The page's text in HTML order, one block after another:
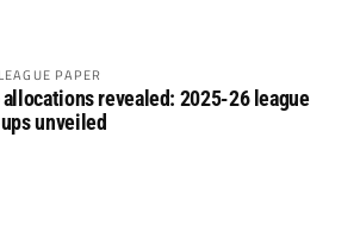
PAPER
allocations revealed: 2025-26 league
unveiled